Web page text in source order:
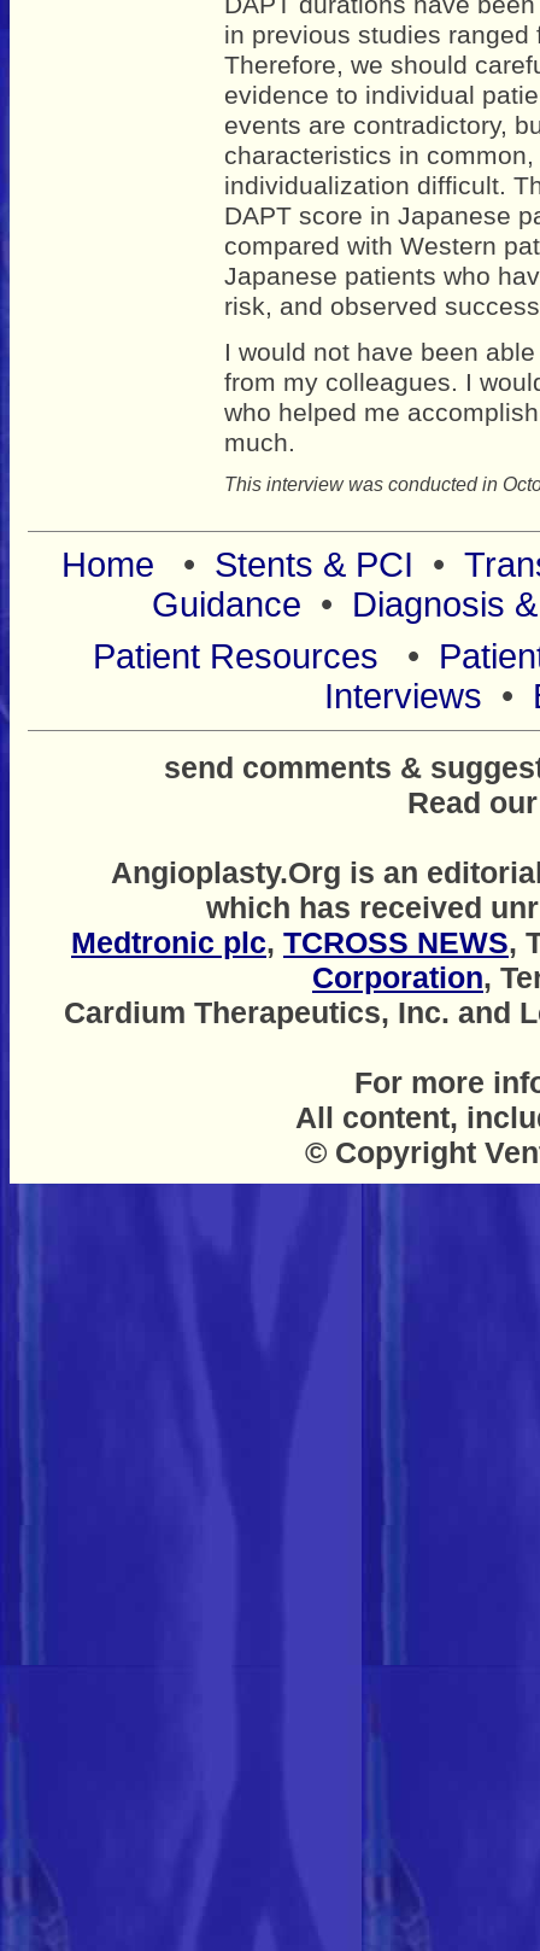
in previous studies
Therefore, we should
evidence to individual
events are contradictory,
characteristics in
individualization difficult.
DAPT score in Japanese
compared with Western
Japanese patients who
risk, and observed
I would not have been
from my colleagues. I
who helped me
much.
This interview was conducted in
Home • Stents & PCI •
Guidance • Diagnosis
Patient Resources •
Interviews •
send comments &
Read
Angioplasty.Org is an
which has received
Medtronic plc, TCROSS NEWS,
Corporation,
Cardium Therapeutics, Inc. and
For more
All content,
© Copyright